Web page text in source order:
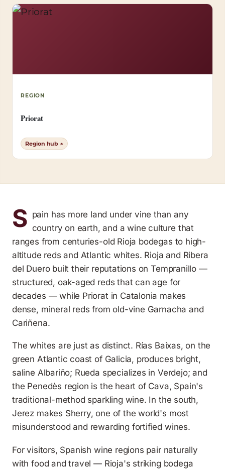
REGION
Priorat
Region hub ↗
S pain has more land under vine than any
country on earth, and a wine culture that
ranges from centuries-old Rioja bodegas to high-
altitude reds and Atlantic whites. Rioja and Ribera
del Duero built their reputations on Tempranillo —
structured, oak-aged reds that can age for
decades — while Priorat in Catalonia makes
dense, mineral reds from old-vine Garnacha and
Cariñena.
The whites are just as distinct. Rías Baixas, on the
green Atlantic coast of Galicia, produces bright,
saline Albariño; Rueda specializes in Verdejo; and
the Penedès region is the heart of Cava, Spain's
traditional-method sparkling wine. In the south,
Jerez makes Sherry, one of the world's most
misunderstood and rewarding fortified wines.
For visitors, Spanish wine regions pair naturally
with food and travel — Rioja's striking bodega